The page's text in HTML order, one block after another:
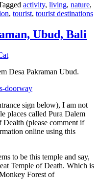
activity, living, nature,
, tourist, tourist destinations
Ubud, Bali
Desa Pakraman Ubud.
sign below), I am not
places called Pura Dalem
Dealth (please comment if
online using this
to be this temple and say,
Temple of Death. Which is
Forest of